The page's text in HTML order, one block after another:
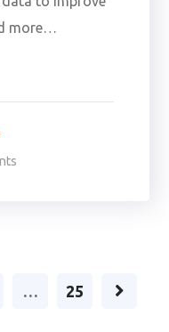
more…
… 25